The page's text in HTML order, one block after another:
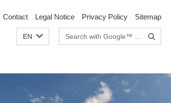
Contact Legal Notice Privacy Policy Sitemap
EN
Search
terms